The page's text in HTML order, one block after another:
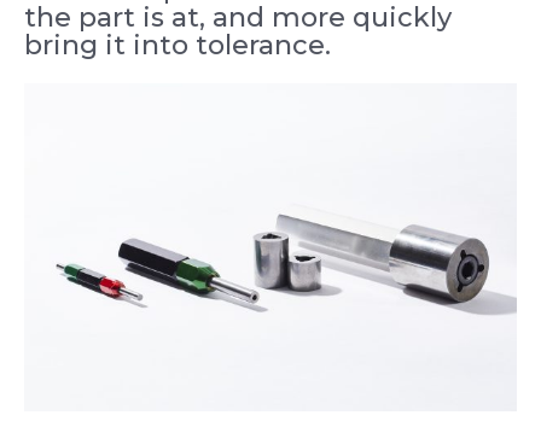
the part is at, and more quickly
bring it into tolerance.